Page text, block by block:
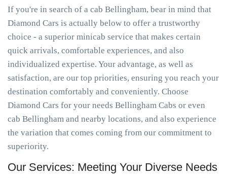
If you're in search of a cab Bellingham, bear in mind that
Diamond Cars is actually below to offer a trustworthy
choice - a superior minicab service that makes certain
quick arrivals, comfortable experiences, and also
individualized expertise. Your advantage, as well as
satisfaction, are our top priorities, ensuring you reach your
destination comfortably and conveniently. Choose
Diamond Cars for your needs Bellingham Cabs or even
cab Bellingham and nearby locations, and also experience
the variation that comes coming from our commitment to
superiority.
Our Services: Meeting Your Diverse Needs